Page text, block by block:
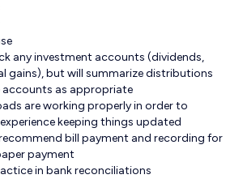
any investment accounts (dividends,
gains), but will summarize distributions
as appropriate
are working properly in order to
keeping things updated
bill payment and recording for
payment
in bank reconciliations